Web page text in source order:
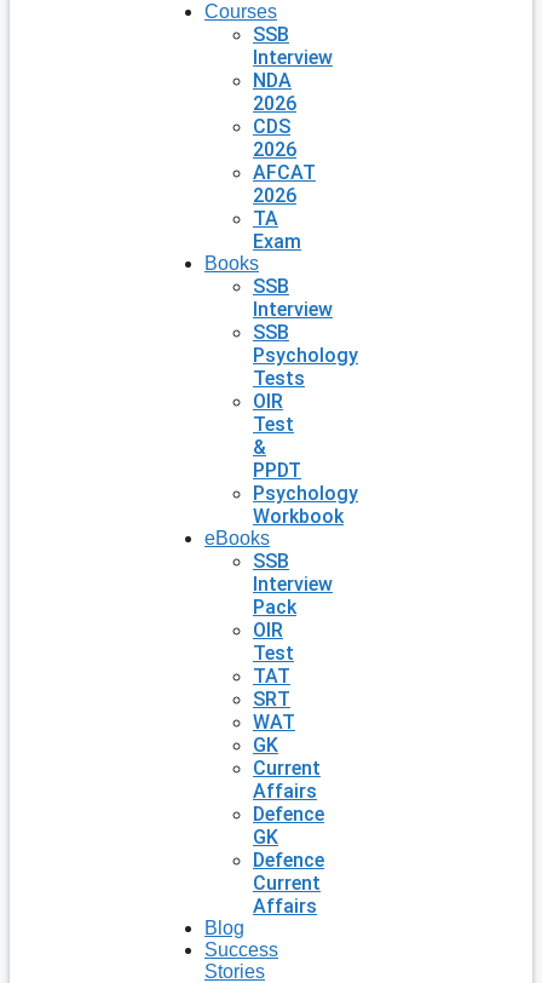
Courses
SSB
Interview
NDA
2026
CDS
2026
AFCAT
2026
TA
Exam
Books
SSB
Interview
SSB
Psychology
Tests
OIR
Test
&
PPDT
Psychology
Workbook
eBooks
SSB
Interview
Pack
OIR
Test
TAT
SRT
WAT
GK
Current
Affairs
Defence
GK
Defence
Current
Affairs
Blog
Success
Stories